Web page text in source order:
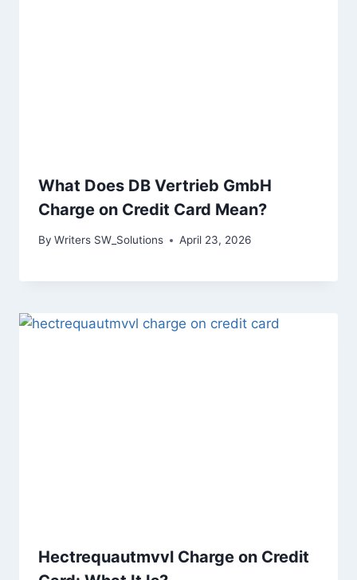
What Does DB Vertrieb GmbH
Charge on Credit Card Mean?
By Writers SW_Solutions April 23, 2026
Hectrequautmvvl Charge on Credit